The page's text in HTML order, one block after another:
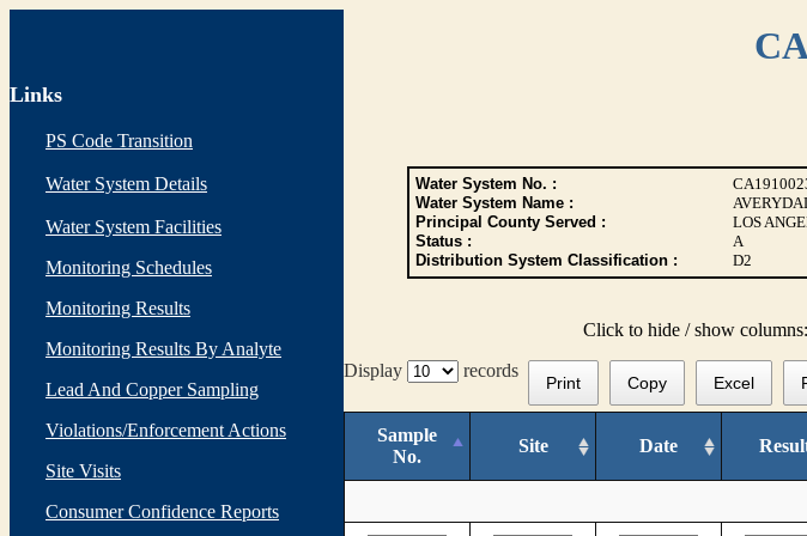
Links
PS Code Transition
Water System Details
Water System Facilities
Monitoring Schedules
Monitoring Results
Monitoring Results By Analyte
Lead And Copper Sampling
Violations/Enforcement Actions
Site Visits
Consumer Confidence Reports
Water System No. :
Water System Name :
Principal County Served :
LOS
Status :
A
Distribution System Classification :
D2
Click to hide / show columns:
Display
records
Print Copy Excel
Sample
No.
Site Date